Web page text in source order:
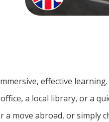
effective learning.
a local library, or a
move abroad, or simply